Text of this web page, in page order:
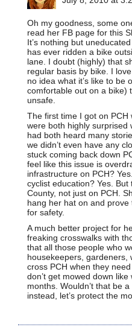
Oh my goodness, some
read her FB page for this
It’s nothing but
has ever ridden a bike
lane. I doubt (highly) that
regular basis by bike. I
no idea what it’s like to be
comfortable out on a bike)
unsafe.
The first time I got on
were both highly surprised
had both heard many
we didn’t even have any
stuck coming back down
feel like this issue is
infrastructure on PCH?
cyclist education? Yes. But
County, not just on PCH.
hang her hat on and prove
for safety.
A much better project for
freaking crosswalks with
that all those people who
housekeepers, gardeners,
cross PCH when they
don’t get mowed down like
months. Wouldn’t that be
instead, let’s protect the